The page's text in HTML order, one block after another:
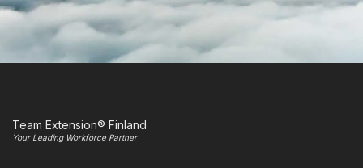
Team Extension® Finland
Your Leading Workforce Partner